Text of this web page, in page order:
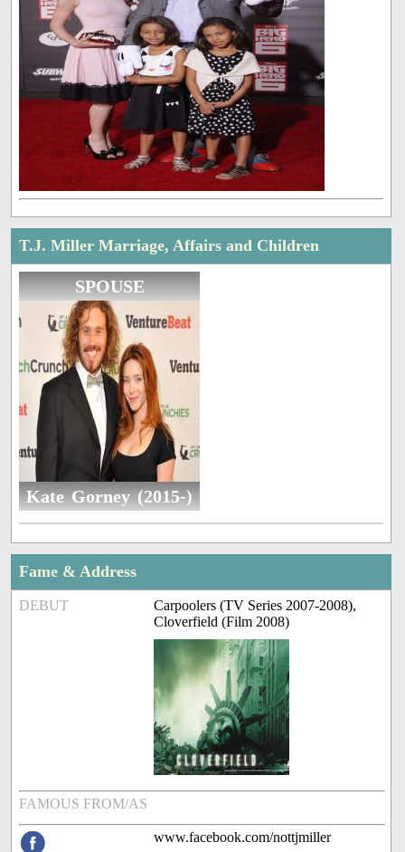
T.J. Miller Marriage, Affairs and Children
SPOUSE
Kate Gorney (2015-)
Fame & Address
DEBUT
Carpoolers (TV Series 2007-2008),
Cloverfield (Film 2008)
FAMOUS FROM/AS
www.facebook.com/nottjmiller